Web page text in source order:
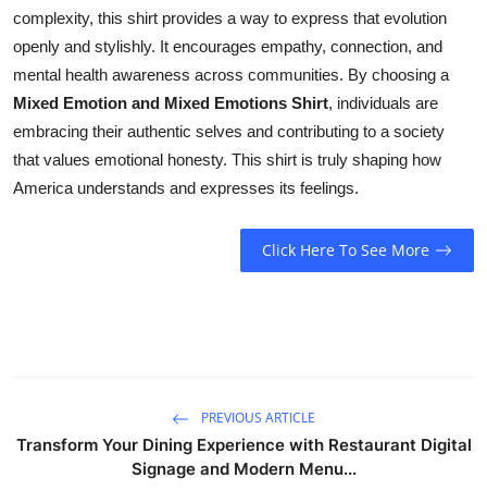
complexity, this shirt provides a way to express that evolution
openly and stylishly. It encourages empathy, connection, and
mental health awareness across communities. By choosing a
Mixed Emotion and Mixed Emotions Shirt, individuals are
embracing their authentic selves and contributing to a society
that values emotional honesty. This shirt is truly shaping how
America understands and expresses its feelings.
Click Here To See More
PREVIOUS ARTICLE
Transform Your Dining Experience with Restaurant Digital
Signage and Modern Menu...